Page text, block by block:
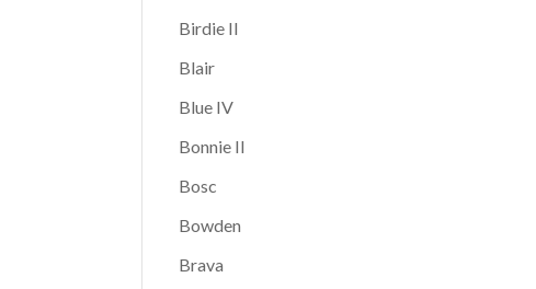
Birdie II
Blair
Blue IV
Bonnie II
Bosc
Bowden
Brava